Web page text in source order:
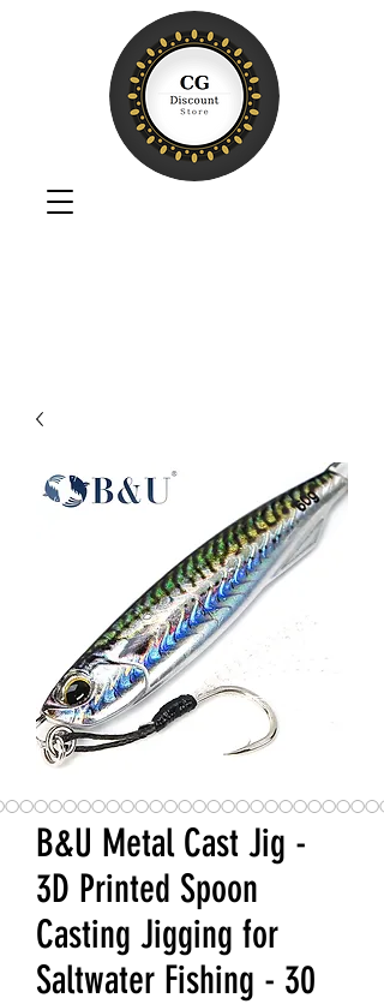
B&U Metal Cast Jig -
3D Printed Spoon
Casting Jigging for
Saltwater Fishing - 30